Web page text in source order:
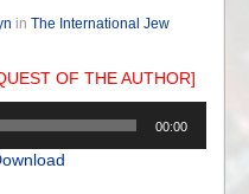
in The International Jew
OF THE AUTHOR]
00:00